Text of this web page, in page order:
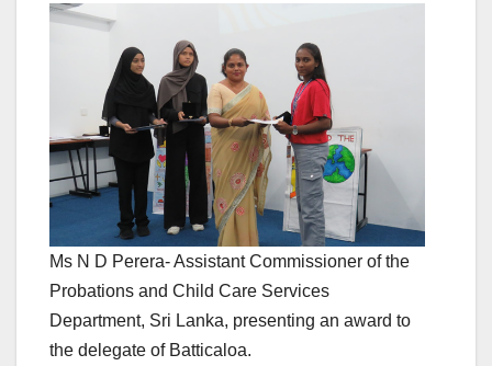
Ms N D Perera- Assistant Commissioner of the
Probations and Child Care Services
Department, Sri Lanka, presenting an award to
the delegate of Batticaloa.